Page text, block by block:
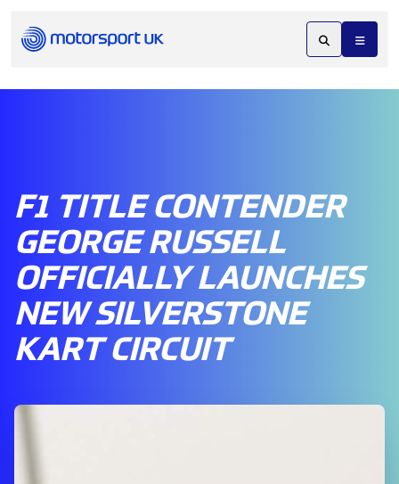
F1 TITLE CONTENDER
GEORGE RUSSELL
OFFICIALLY LAUNCHES
NEW SILVERSTONE
KART CIRCUIT